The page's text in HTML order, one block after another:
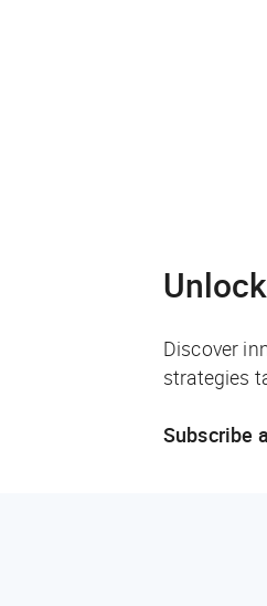
Discover
strategies
Subscribe